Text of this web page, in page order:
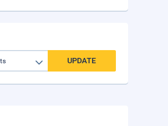
UPDATE